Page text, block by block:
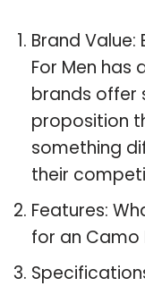
Brand Value:
For Men has
brands offer
proposition
something
their
Features:
for an Camo